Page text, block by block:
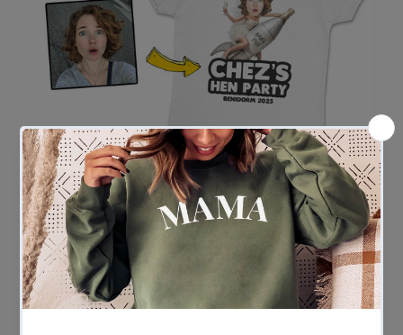
Easy Ordering in 3 Simple Steps
Ordering couldn’t be easier
- Upload your photo and enter your custom wording
- Our team gets to work adding the face to your chosen
design